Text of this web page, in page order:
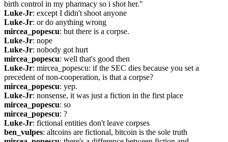
birth control in my pharmacy so i shot her."
Luke-Jr: except I didn't shoot anyone
Luke-Jr: or do anything wrong
mircea_popescu: but there is a corpse.
Luke-Jr: nope
Luke-Jr: nobody got hurt
mircea_popescu: well that's good then
Luke-Jr: mircea_popescu: if the SEC dies because you set a
precedent of non-cooperation, is that a corpse?
mircea_popescu: yep.
Luke-Jr: nonsense, it was just a fiction in the first place
mircea_popescu: so
mircea_popescu: ?
Luke-Jr: fictional entities don't leave corpses
ben_vulpes: altcoins are fictional, bitcoin is the sole truth